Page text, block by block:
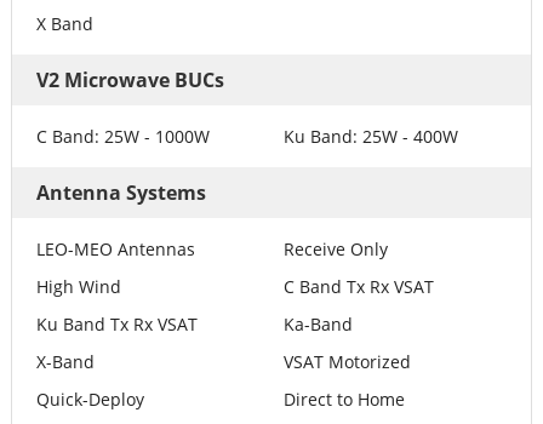
X Band
V2 Microwave BUCs
C Band: 25W - 1000W Ku Band: 25W - 400W
Antenna Systems
LEO-MEO Antennas
Receive Only
High Wind
C Band Tx Rx VSAT
Ku Band Tx Rx VSAT
Ka-Band
X-Band
VSAT Motorized
Quick-Deploy
Direct to Home